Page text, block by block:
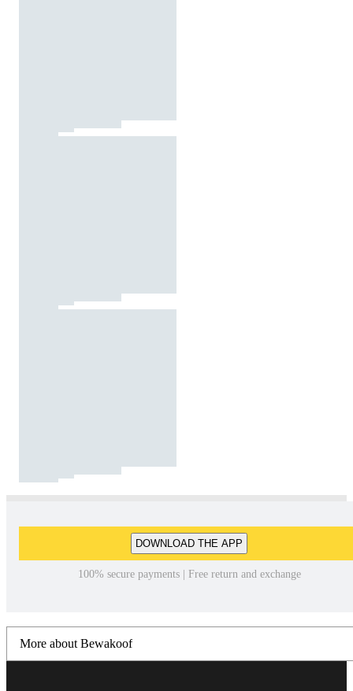
DOWNLOAD THE APP
100% secure payments | Free return and exchange
More about Bewakoof